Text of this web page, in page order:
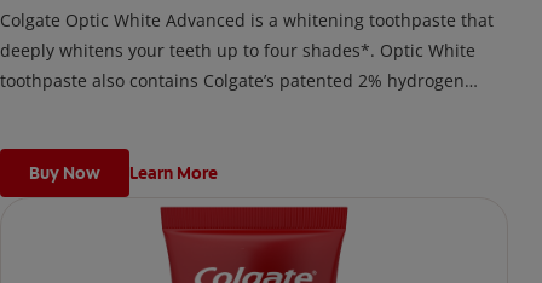
Colgate Optic White Advanced is a whitening toothpaste that
deeply whitens your teeth up to four shades*. Optic White
toothpaste also contains Colgate’s patented 2% hydrogen
Colgate Optic White Advanced whitening toothpaste is a
vegan toothpaste that’s also gluten-free and sugar-free.
*when brushing twice daily for 6 weeks
Buy Now Learn More